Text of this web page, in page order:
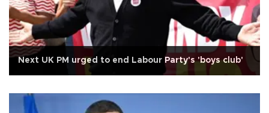
Next UK PM urged to end Labour Party's 'boys club'